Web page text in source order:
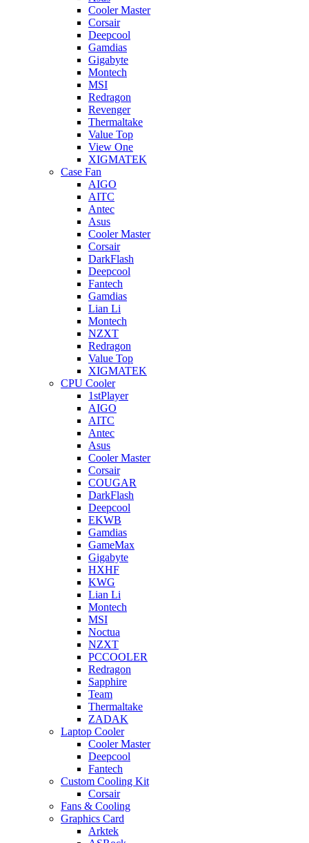
Cooler Master
Corsair
Deepcool
Gamdias
Gigabyte
Montech
MSI
Redragon
Revenger
Thermaltake
Value Top
View One
XIGMATEK
Case Fan
AIGO
AITC
Antec
Asus
Cooler Master
Corsair
DarkFlash
Deepcool
Fantech
Gamdias
Lian Li
Montech
NZXT
Redragon
Value Top
XIGMATEK
CPU Cooler
1stPlayer
AIGO
AITC
Antec
Asus
Cooler Master
Corsair
COUGAR
DarkFlash
Deepcool
EKWB
Gamdias
GameMax
Gigabyte
HXHF
KWG
Lian Li
Montech
MSI
Noctua
NZXT
PCCOOLER
Redragon
Sapphire
Team
Thermaltake
ZADAK
Laptop Cooler
Cooler Master
Deepcool
Fantech
Custom Cooling Kit
Corsair
Fans & Cooling
Graphics Card
Arktek